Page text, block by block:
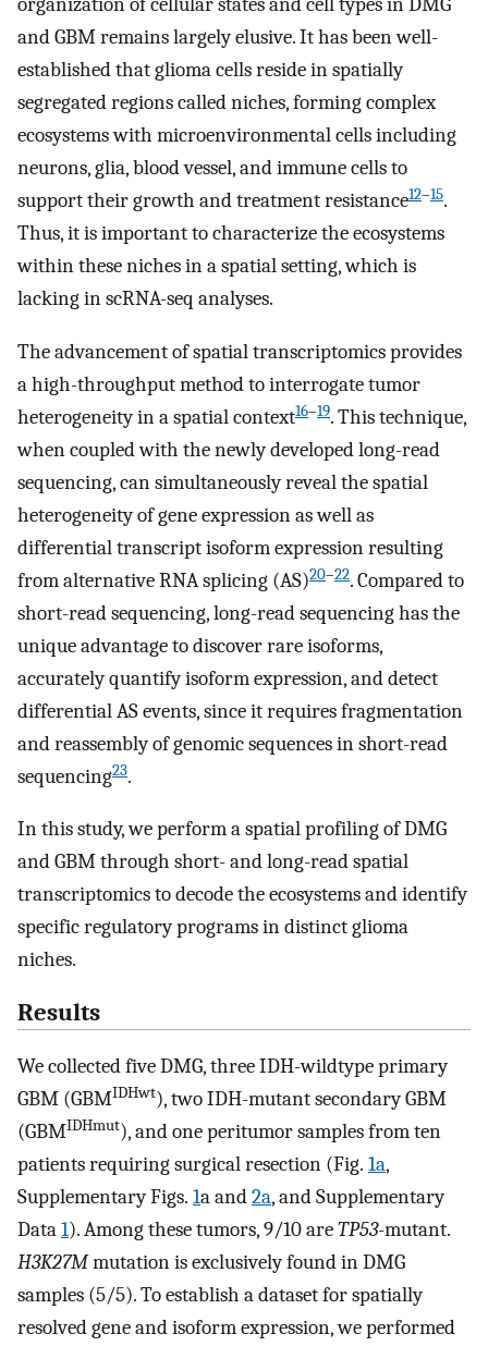
and GBM remains largely elusive. It has been well-
established that glioma cells reside in spatially
segregated regions called niches, forming complex
ecosystems with microenvironmental cells including
neurons, glia, blood vessel, and immune cells to
support their growth and treatment resistance12–15.
Thus, it is important to characterize the ecosystems
within these niches in a spatial setting, which is
lacking in scRNA-seq analyses.
The advancement of spatial transcriptomics provides
a high-throughput method to interrogate tumor
heterogeneity in a spatial context16–19. This technique,
when coupled with the newly developed long-read
sequencing, can simultaneously reveal the spatial
heterogeneity of gene expression as well as
differential transcript isoform expression resulting
from alternative RNA splicing (AS)20–22. Compared to
short-read sequencing, long-read sequencing has the
unique advantage to discover rare isoforms,
accurately quantify isoform expression, and detect
differential AS events, since it requires fragmentation
and reassembly of genomic sequences in short-read
sequencing23.
In this study, we perform a spatial profiling of DMG
and GBM through short- and long-read spatial
transcriptomics to decode the ecosystems and identify
specific regulatory programs in distinct glioma
niches.
Results
We collected five DMG, three IDH-wildtype primary
GBM (GBMIDHwt), two IDH-mutant secondary GBM
(GBMIDHmut), and one peritumor samples from ten
patients requiring surgical resection (Fig. 1a,
Supplementary Figs. 1a and2a, and Supplementary
Data1). Among these tumors, 9/10 areTP53-mutant.
H3K27Mmutation is exclusively found in DMG
samples (5/5). To establish a dataset for spatially
resolved gene and isoform expression, we performed